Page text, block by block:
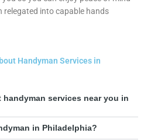
relegated into capable hands
Handyman Services in
services near you in
in Philadelphia?